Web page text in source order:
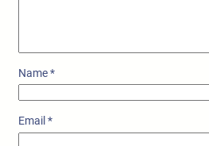
Name*
Email *